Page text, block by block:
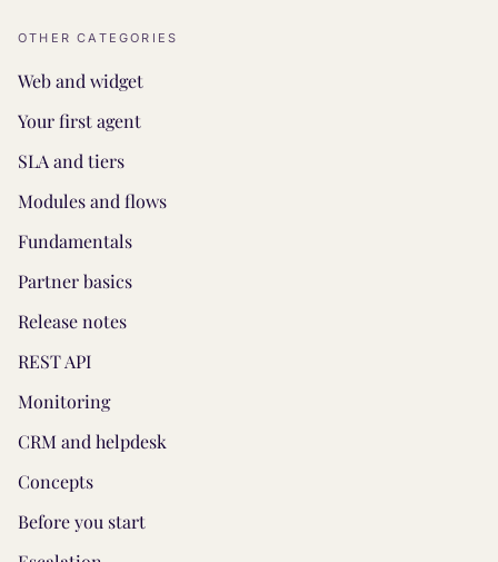
OTHER CATEGORIES
Web and widget
Your first agent
SLA and tiers
Modules and flows
Fundamentals
Partner basics
Release notes
REST API
Monitoring
CRM and helpdesk
Concepts
Before you start